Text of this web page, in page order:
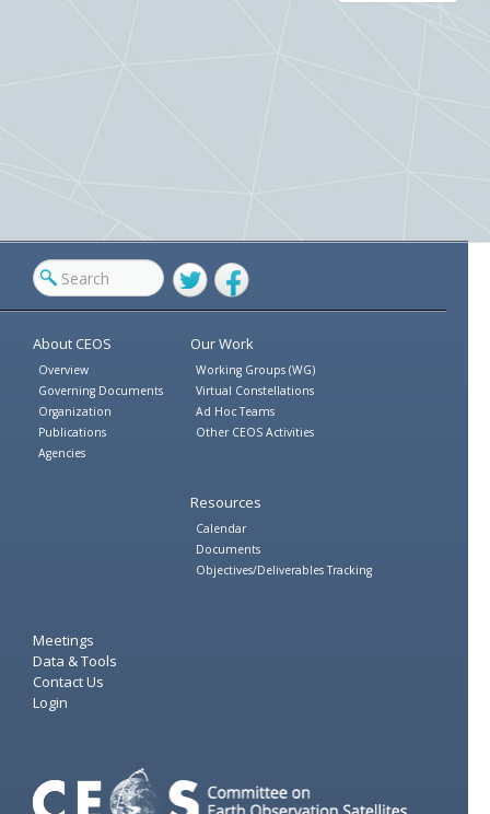
TwitterFacebook
About CEOS
Overview
Governing Documents
Organization
Publications
Agencies
Our Work
Working Groups (WG)
Virtual Constellations
Ad Hoc Teams
Other CEOS Activities
Resources
Calendar
Documents
Objectives/Deliverables Tracking
Meetings
Data & Tools
Contact Us
Login